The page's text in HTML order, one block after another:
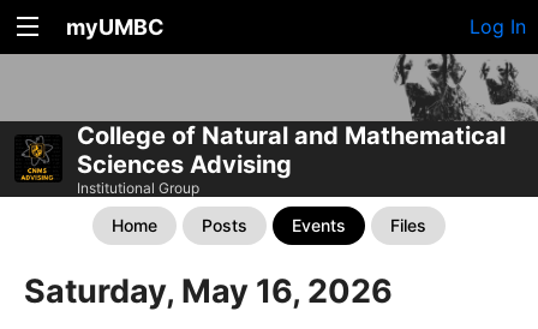
myUMBC Log In
College of Natural and Mathematical
Sciences Advising
Institutional Group
Home Posts Events Files
Saturday, May 16, 2026